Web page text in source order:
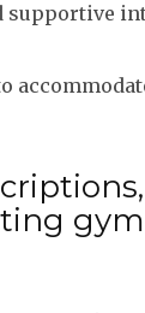
supportive